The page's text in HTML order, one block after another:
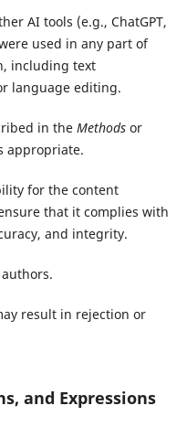
AI tools (e.g., ChatGPT,
used in any part of
including text
language editing.
in the Methodsor
appropriate.
for the content
that it complies with
and integrity.
result in rejection or
and Expressions